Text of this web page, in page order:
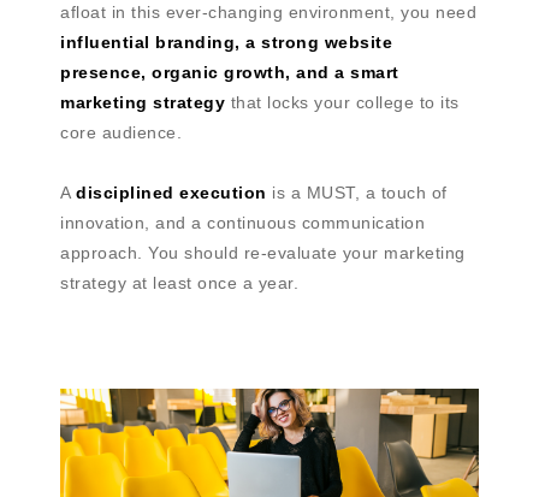
afloat in this ever-changing environment, you need
influential branding, a strong website
presence, organic growth, and a smart
marketing strategy that locks your college to its
core audience.
A disciplined execution is a MUST, a touch of
innovation, and a continuous communication
approach. You should re-evaluate your marketing
strategy at least once a year.